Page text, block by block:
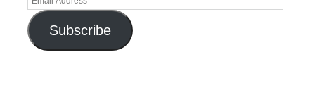
Subscribe